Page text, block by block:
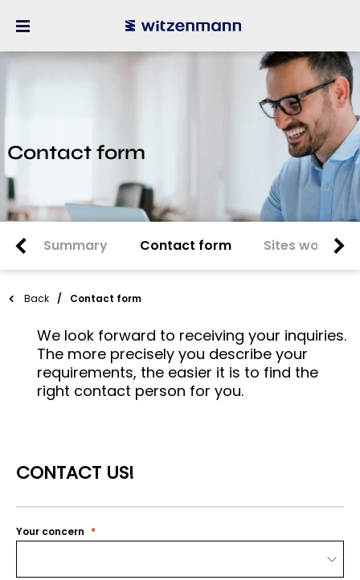
Contact form
Summary Contact form Sites
Back Contact form
We look forward to receiving your inquiries.
The more precisely you describe your
requirements, the easier it is to find the
right contact person for you.
CONTACT US!
Your concern